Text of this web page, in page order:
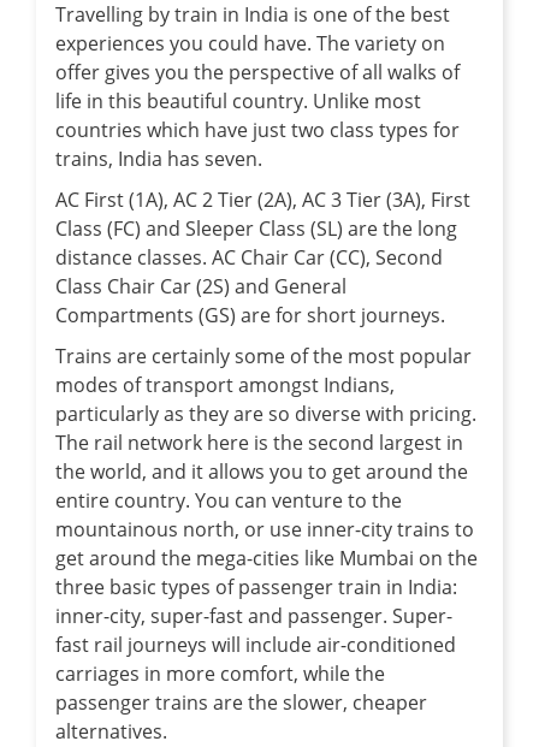
Travelling by train in India is one of the best
experiences you could have. The variety on
offer gives you the perspective of all walks of
life in this beautiful country. Unlike most
countries which have just two class types for
trains, India has seven.
AC First (1A), AC 2 Tier (2A), AC 3 Tier (3A), First
Class (FC) and Sleeper Class (SL) are the long
distance classes. AC Chair Car (CC), Second
Class Chair Car (2S) and General
Compartments (GS) are for short journeys.
Trains are certainly some of the most popular
modes of transport amongst Indians,
particularly as they are so diverse with pricing.
The rail network here is the second largest in
the world, and it allows you to get around the
entire country. You can venture to the
mountainous north, or use inner-city trains to
get around the mega-cities like Mumbai on the
three basic types of passenger train in India:
inner-city, super-fast and passenger. Super-
fast rail journeys will include air-conditioned
carriages in more comfort, while the
passenger trains are the slower, cheaper
alternatives.